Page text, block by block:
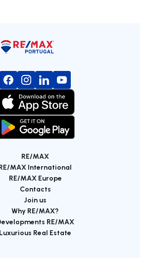
RE/MAX
MAX International
RE/MAX Europe
Contacts
Join us
Why RE/MAX?
RE/MAX
Luxurious Real Estate